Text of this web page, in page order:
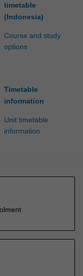
timetable
(Indonesia)
Course and study
options
Timetable
information
Unit timetable
information